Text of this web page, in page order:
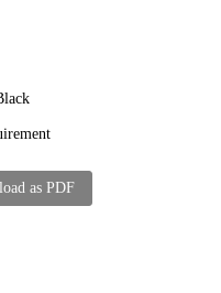
as PDF